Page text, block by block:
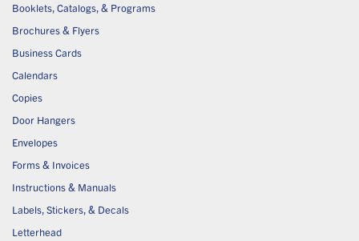
Booklets, Catalogs, & Programs
Brochures & Flyers
Business Cards
Calendars
Copies
Door Hangers
Envelopes
Forms & Invoices
Instructions & Manuals
Labels, Stickers, & Decals
Letterhead